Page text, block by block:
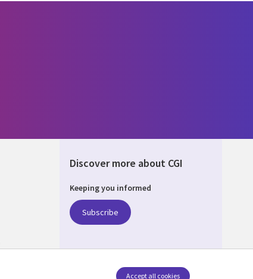
Discover more about CGI
Keeping you informed
Subscribe
Accept all cookies